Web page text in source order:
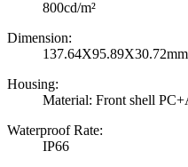
800cd/m²
Dimension:
137.64X95.89X30.72mm
Housing:
Material: Front shell
Waterproof Rate:
IP66